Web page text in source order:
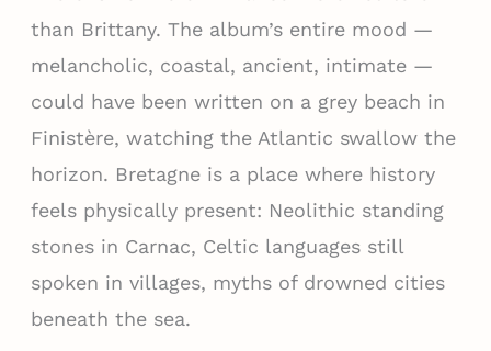
than Brittany. The album’s entire mood —
melancholic, coastal, ancient, intimate —
could have been written on a grey beach in
Finistère, watching the Atlantic swallow the
horizon. Bretagne is a place where history
feels physically present: Neolithic standing
stones in Carnac, Celtic languages still
spoken in villages, myths of drowned cities
beneath the sea.